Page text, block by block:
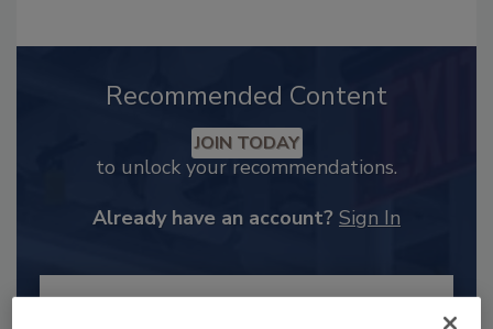
Recommended Content
JOIN TODAY
to unlock your recommendations.
Already have an account? Sign In